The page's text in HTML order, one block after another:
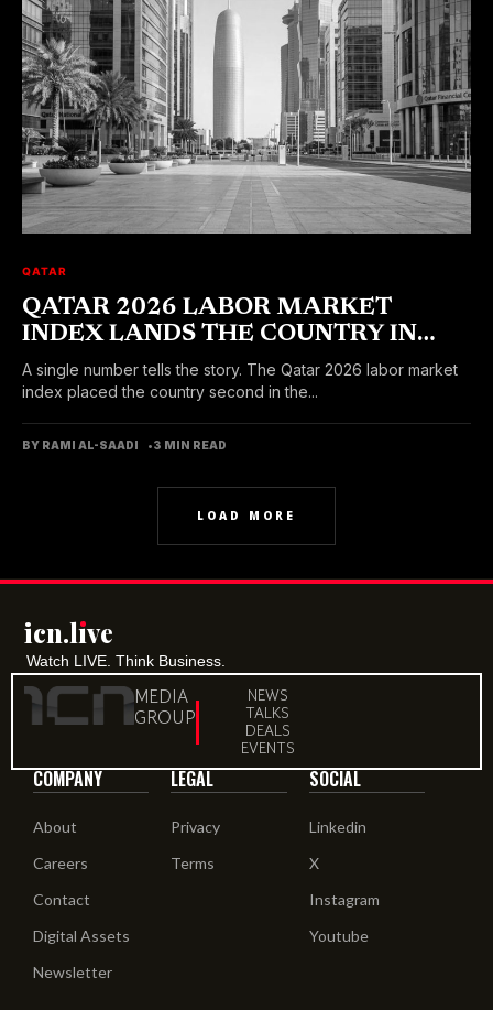
QATAR
QATAR 2026 LABOR MARKET
INDEX LANDS THE COUNTRY IN
SECOND PLACE WORLDWIDE
A single number tells the story. The Qatar 2026 labor market
index placed the country second in the...
BY RAMI AL-SAADI 3 MIN READ
LOAD MORE
icn.lıve
Watch LIVE. Think Business.
MEDIA
GROUP
NEWS
TALKS
DEALS
EVENTS
COMPANY
About
Careers
Contact
Digital Assets
Newsletter
LEGAL
Privacy
Terms
SOCIAL
Linkedin
X
Instagram
Youtube